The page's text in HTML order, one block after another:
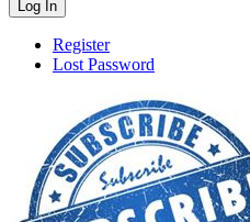
Register
Lost Password